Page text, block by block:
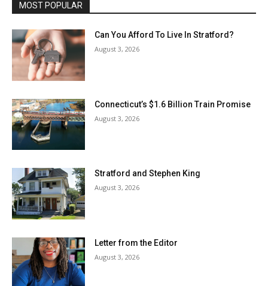
MOST POPULAR
Can You Afford To Live In Stratford?
August 3, 2026
Connecticut’s $1.6 Billion Train Promise
August 3, 2026
Stratford and Stephen King
August 3, 2026
Letter from the Editor
August 3, 2026